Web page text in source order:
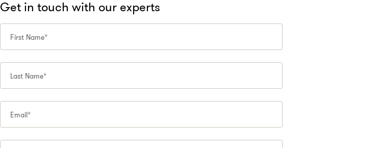
Get in touch with our experts
First Name*
Last Name*
Email*